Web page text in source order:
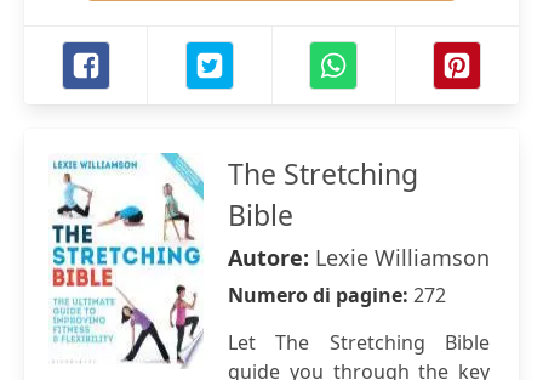
The Stretching
Bible
Autore: Lexie Williamson
Numero di pagine: 272
Let The Stretching Bible
guide you through the key